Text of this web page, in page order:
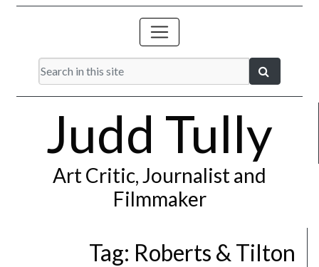
Judd Tully
Art Critic, Journalist and
Filmmaker
Tag: Roberts & Tilton